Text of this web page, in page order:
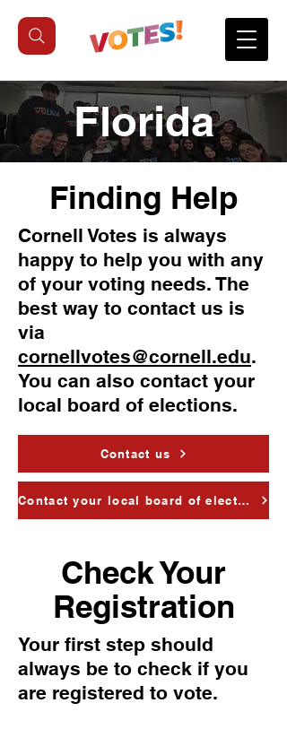
Florida
Finding Help
Cornell Votes is always
happy to help you with any
of your voting needs. The
best way to contact us is
via
cornellvotes@cornell.edu.
You can also contact your
local board of elections.
Contact us
Contact your local board of elections
Check Your
Registration
Your first step should
always be to check if you
are registered to vote.